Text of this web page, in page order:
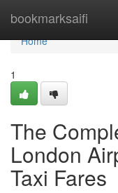
bookmarksaifi
Home
Home
1
The
London
Taxi Fares